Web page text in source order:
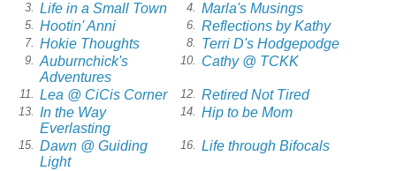
3. Life in a Small Town 4. Marla's Musings
5. Hootin' Anni 6. Reflections by Kathy
7. Hokie Thoughts 8. Terri D's Hodgepodge
9. Auburnchick's
Adventures
10. Cathy @ TCKK
11. Lea @ CiCis Corner 12. Retired Not Tired
13.
In the Way
Everlasting
14. Hip to be Mom
15. Dawn @ Guiding
Light
16. Life through Bifocals